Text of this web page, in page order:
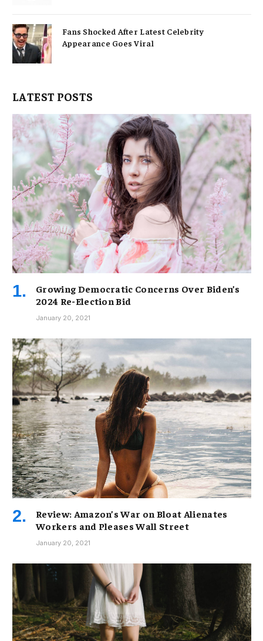
Fans Shocked After Latest Celebrity
Appearance Goes Viral
LATEST POSTS
Growing Democratic Concerns Over Biden’s
2024 Re-Election Bid
January 20, 2021
Review: Amazon’s War on Bloat Alienates
Workers and Pleases Wall Street
January 20, 2021